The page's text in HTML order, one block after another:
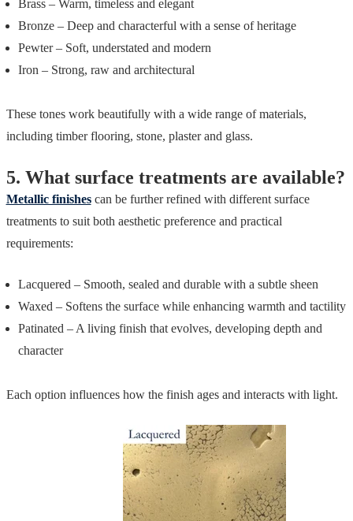
Brass – Warm, timeless and elegant
Bronze – Deep and characterful with a sense of heritage
Pewter – Soft, understated and modern
Iron – Strong, raw and architectural
These tones work beautifully with a wide range of materials,
including timber flooring, stone, plaster and glass.
5. What surface treatments are available?
Metallic finishescan be further refined with different surface
treatments to suit both aesthetic preference and practical
requirements:
Lacquered – Smooth, sealed and durable with a subtle sheen
Waxed – Softens the surface while enhancing warmth and tactility
Patinated – A living finish that evolves, developing depth and
character
Each option influences how the finish ages and interacts with light.